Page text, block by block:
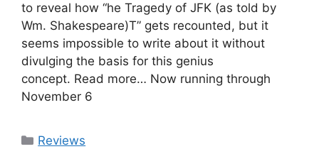
to reveal how “he Tragedy of JFK (as told by
Wm. Shakespeare)T” gets recounted, but it
seems impossible to write about it without
divulging the basis for this genius
concept. Read more… Now running through
November 6
Categories
Reviews